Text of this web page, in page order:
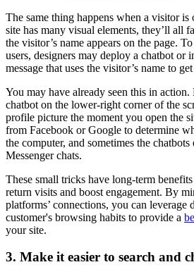
The same thing happens when a visitor
site has many visual elements, they’ll all
the visitor’s name appears on the page.
users, designers may deploy a chatbot or
message that uses the visitor’s name to
You may have already seen this in
chatbot on the lower-right corner of the
profile picture the moment you open the
from Facebook or Google to determine
the computer, and sometimes the
Messenger chats.
These small tricks have long-term
return visits and boost engagement. By
platforms’ connections, you can leverage
customer's browsing habits to provide a
your site.
3. Make it easier to search and